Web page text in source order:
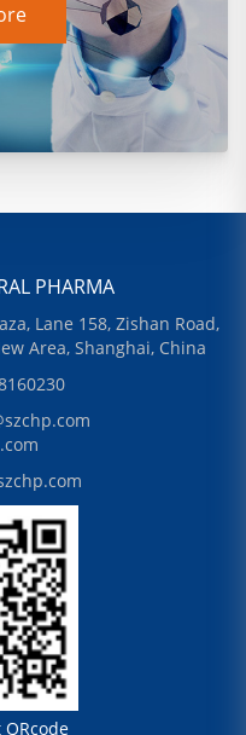
PHARMA
Lane 158, Zishan Road,
Area, Shanghai, China
QRcode